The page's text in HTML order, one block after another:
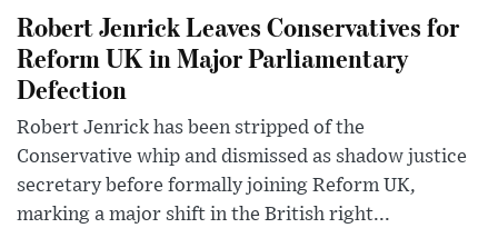
Robert Jenrick Leaves Conservatives for
Reform UK in Major Parliamentary
Defection
Robert Jenrick has been stripped of the
Conservative whip and dismissed as shadow justice
secretary before formally joining Reform UK,
marking a major shift in the British right...